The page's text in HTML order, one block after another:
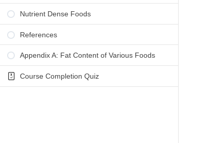
Carbohydrates
NCCAOM Required Worksheet: Question 1
Glycemic Index
NCCAOM Required Worksheet: Question 2
Nutrient Dense Foods
References
Appendix A: Fat Content of Various Foods
Course Completion Quiz